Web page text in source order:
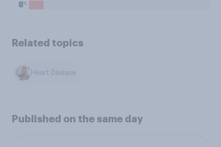
8%
Related topics
Heart Disease
Published on the same day